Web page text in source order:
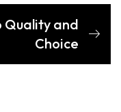
Quality and
Choice